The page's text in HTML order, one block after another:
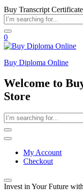
Buy Transcript
0
Buy Diploma Online
Welcome to
Store
My Account
Checkout
Invest in Your Future